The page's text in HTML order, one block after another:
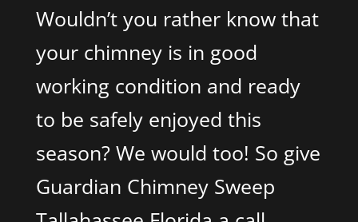
Wouldn’t you rather know that
your chimney is in good
working condition and ready
to be safely enjoyed this
season? We would too! So give
Guardian Chimney Sweep